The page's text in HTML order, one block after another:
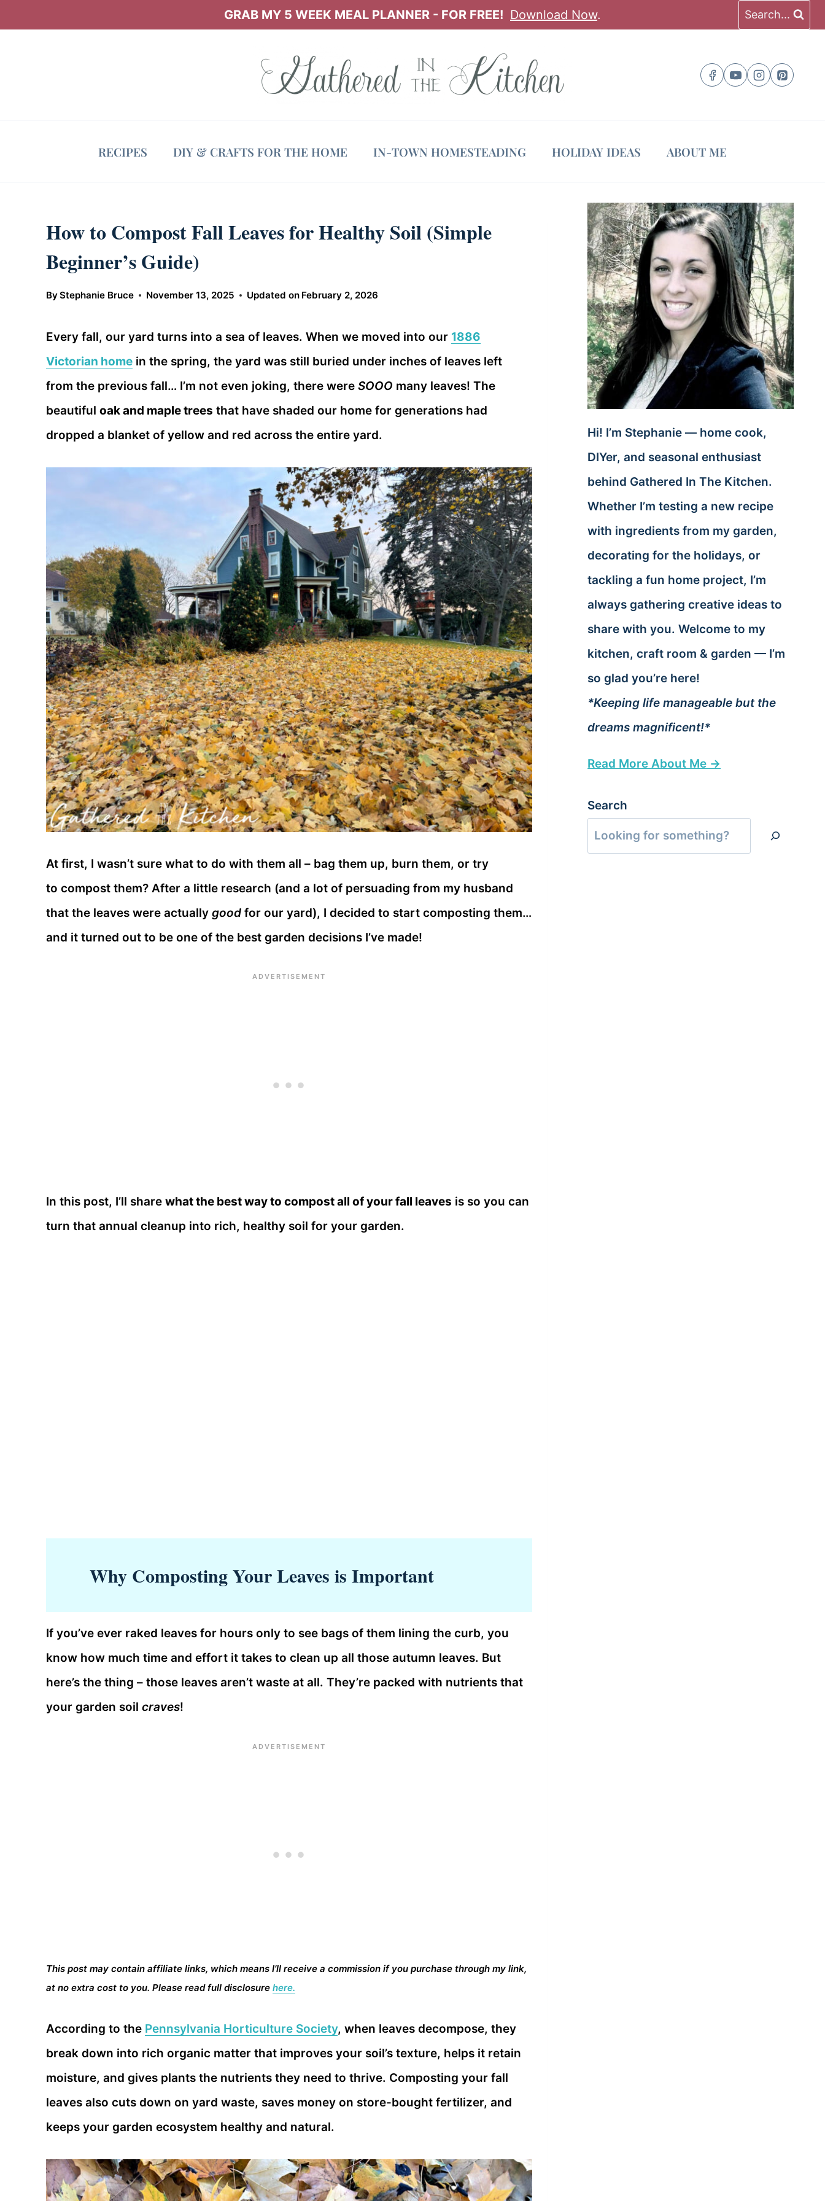
GRAB MY 5 WEEK MEAL PLANNER - FOR FREE! Download Now. Search...
RECIPES DIY & CRAFTS FOR THE HOME IN-TOWN HOMESTEADING HOLIDAY IDEAS ABOUT ME
How to Compost Fall Leaves for Healthy Soil (Simple
Beginner’s Guide)
ByStephanie Bruce November 13, 2025 Updated on February 2, 2026
Every fall, our yard turns into a sea of leaves. When we moved into our 1886
Victorian home in the spring, the yard was still buried under inches of leaves left
from the previous fall… I’m not even joking, there were SOOO many leaves! The
beautiful oak and maple trees that have shaded our home for generations had
dropped a blanket of yellow and red across the entire yard.
At first, I wasn’t sure what to do with them all – bag them up, burn them, or try
to compost them? After a little research (and a lot of persuading from my husband
that the leaves were actually good for our yard), I decided to start composting them…
and it turned out to be one of the best garden decisions I’ve made!
In this post, I’ll share what the best way to compost all of your fall leaves is so you can
turn that annual cleanup into rich, healthy soil for your garden.
Why Composting Your Leaves is Important
If you’ve ever raked leaves for hours only to see bags of them lining the curb, you
know how much time and effort it takes to clean up all those autumn leaves. But
here’s the thing – those leaves aren’t waste at all. They’re packed with nutrients that
your garden soil craves!
This post may contain affiliate links, which means I’ll receive a commission if you purchase through my link,
at no extra cost to you. Please read full disclosure here.
According to the Pennsylvania Horticulture Society, when leaves decompose, they
break down into rich organic matter that improves your soil’s texture, helps it retain
moisture, and gives plants the nutrients they need to thrive. Composting your fall
leaves also cuts down on yard waste, saves money on store-bought fertilizer, and
keeps your garden ecosystem healthy and natural.
Hi! I’m Stephanie — home cook,
DIYer, and seasonal enthusiast
behind Gathered In The Kitchen.
Whether I’m testing a new recipe
with ingredients from my garden,
decorating for the holidays, or
tackling a fun home project, I’m
always gathering creative ideas to
share with you. Welcome to my
kitchen, craft room & garden — I’m
so glad you’re here!
*Keeping life manageable but the
dreams magnificent!*
Read More About Me →
Search